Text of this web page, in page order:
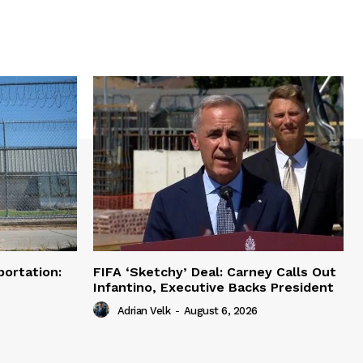
FIFA ‘Sketchy’ Deal: Carney Calls Out
Infantino, Executive Backs President
Adrian Velk - August 6, 2026